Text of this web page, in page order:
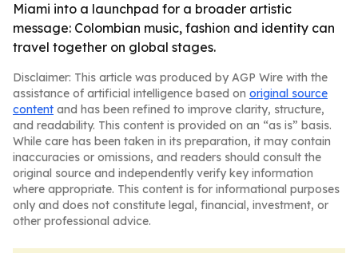
Miami into a launchpad for a broader artistic
message: Colombian music, fashion and identity can
travel together on global stages.
Disclaimer: This article was produced by AGP Wire with the
assistance of artificial intelligence based on original source
content and has been refined to improve clarity, structure,
and readability. This content is provided on an “as is” basis.
While care has been taken in its preparation, it may contain
inaccuracies or omissions, and readers should consult the
original source and independently verify key information
where appropriate. This content is for informational purposes
only and does not constitute legal, financial, investment, or
other professional advice.